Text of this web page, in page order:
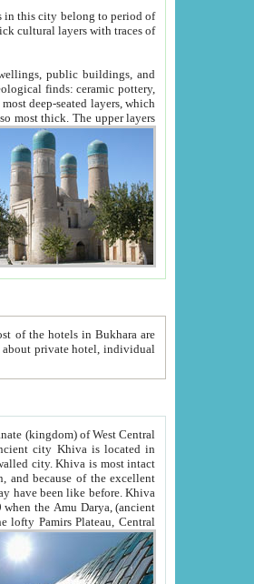
city belong to period of
Oxus; Turkmen Amuderya; Uzbek Amudaryo; Tajik Dar'yoi Amu - large river originating in the lofty Pamirs Plateau,Central